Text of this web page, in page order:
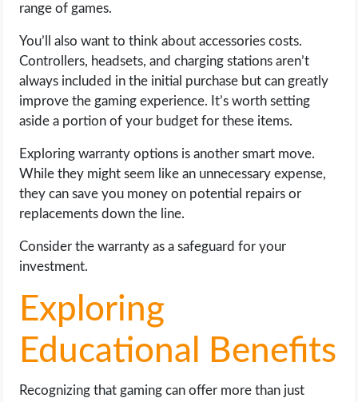
range of games.
You’ll also want to think about accessories costs.
Controllers, headsets, and charging stations aren’t
always included in the initial purchase but can greatly
improve the gaming experience. It’s worth setting
aside a portion of your budget for these items.
Exploring warranty options is another smart move.
While they might seem like an unnecessary expense,
they can save you money on potential repairs or
replacements down the line.
Consider the warranty as a safeguard for your
investment.
Exploring
Educational Benefits
Recognizing that gaming can offer more than just